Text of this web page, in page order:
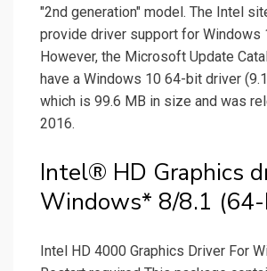
"2nd generation" model. The Intel
provide driver support for Windows
However, the Microsoft Update
have a Windows 10 64-bit driver
which is 99.6 MB in size and was
2016.
Intel® HD Graphics
Windows* 8/8.1
Intel HD 4000 Graphics Driver For